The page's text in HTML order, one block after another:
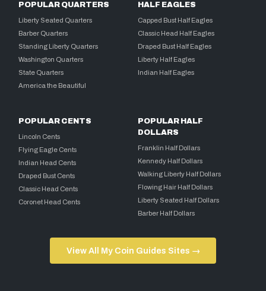
POPULAR QUARTERS
Liberty Seated Quarters
Barber Quarters
Standing Liberty Quarters
Washington Quarters
State Quarters
America the Beautiful
HALF EAGLES
Capped Bust Half Eagles
Classic Head Half Eagles
Draped Bust Half Eagles
Liberty Half Eagles
Indian Half Eagles
POPULAR CENTS
Lincoln Cents
Flying Eagle Cents
Indian Head Cents
Draped Bust Cents
Classic Head Cents
Coronet Head Cents
POPULAR HALF
DOLLARS
Franklin Half Dollars
Kennedy Half Dollars
Walking Liberty Half Dollars
Flowing Hair Half Dollars
Liberty Seated Half Dollars
Barber Half Dollars
View All My Coin Guides Sites →